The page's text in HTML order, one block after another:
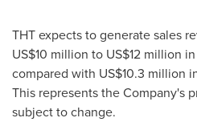
THT expects to generate sales
US$10 million to US$12 million
compared with US$10.3 million
This represents the Company's
subject to change.